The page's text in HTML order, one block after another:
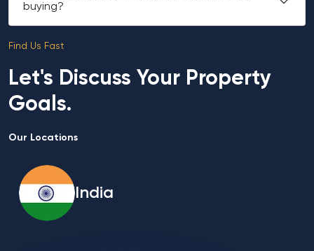
buying?
Find Us Fast
Let's Discuss Your Property
Goals.
Our Locations
India